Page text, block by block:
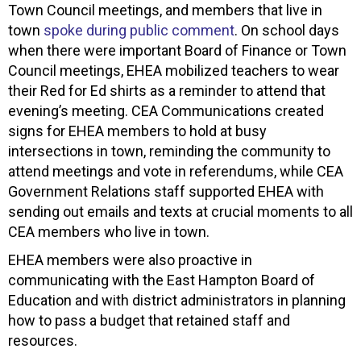
Town Council meetings, and members that live in
town spoke during public comment. On school days
when there were important Board of Finance or Town
Council meetings, EHEA mobilized teachers to wear
their Red for Ed shirts as a reminder to attend that
evening’s meeting. CEA Communications created
signs for EHEA members to hold at busy
intersections in town, reminding the community to
attend meetings and vote in referendums, while CEA
Government Relations staff supported EHEA with
sending out emails and texts at crucial moments to all
CEA members who live in town.
EHEA members were also proactive in
communicating with the East Hampton Board of
Education and with district administrators in planning
how to pass a budget that retained staff and
resources.